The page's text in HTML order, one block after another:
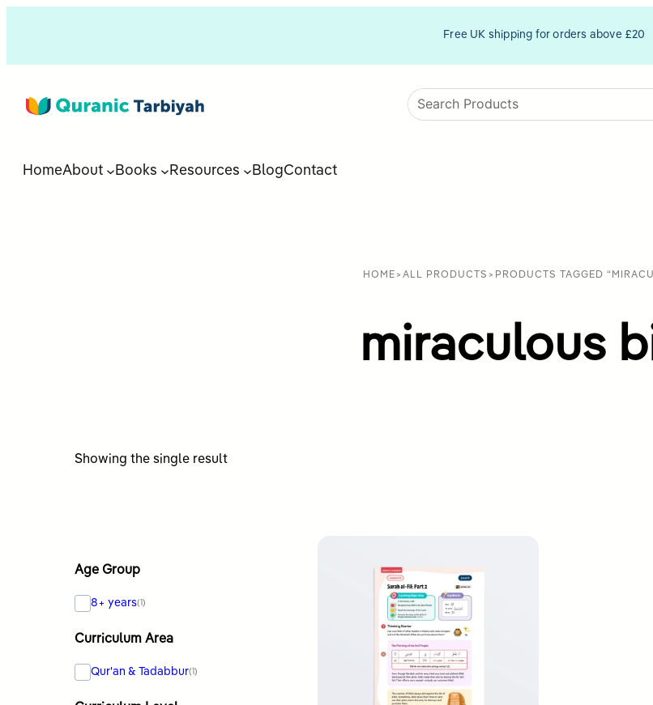
Free UK shipping for orders above £20
HomeAbout Books Resources BlogContact
HOME > ALL PRODUCTS > PRODUCTS TAGGED
miraculous
Showing the single result
Age Group
8+ years(1)
Curriculum Area
Qur'an & Tadabbur(1)